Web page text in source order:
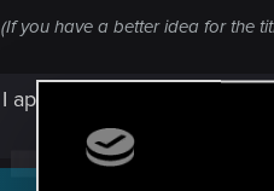
(If you have a better idea for the
I appreciate that. Think you